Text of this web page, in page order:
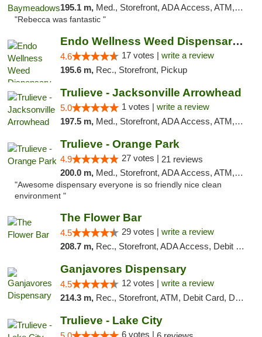
195.1 m, Med., Storefront, ADA Access, ATM, Debit Card, Delivery, Pickup
"Rebecca was fantastic "
Endo Wellness Weed Dispensary Spring Lake
4.6 17 votes | write a review
195.6 m, Rec., Storefront, Pickup
Trulieve - Jacksonville Arrowhead
5.0 1 votes | write a review
197.5 m, Med., Storefront, ADA Access, ATM, Debit Card, Delivery, Pickup
Trulieve - Orange Park
4.9 27 votes | 21 reviews
200.0 m, Med., Storefront, ADA Access, ATM, Debit Card, Delivery, Pickup
"Awesome dispensary everyone is so friendly nice clean
environment "
The Flower Bar
4.5 29 votes | write a review
208.7 m, Rec., Storefront, ADA Access, Debit Card, Delivery, Pickup
Ganjavores Dispensary
4.5 12 votes | write a review
214.3 m, Rec., Storefront, ATM, Debit Card, Delivery, Pickup
Trulieve - Lake City
6 votes |